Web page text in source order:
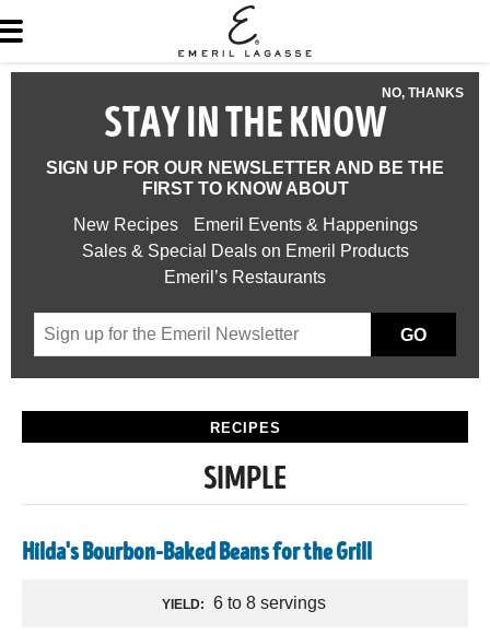
NO, THANKS
STAY IN THE KNOW
SIGN UP FOR OUR NEWSLETTER AND BE THE
FIRST TO KNOW ABOUT
New Recipes
Emeril Events & Happenings
Sales & Special Deals on Emeril Products
Emeril’s Restaurants
GO
RECIPES
SIMPLE
Hilda's Bourbon-Baked Beans for the Grill
YIELD: 6 to 8 servings